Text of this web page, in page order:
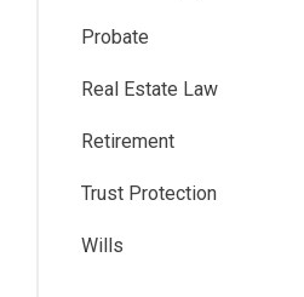
Probate
Real Estate Law
Retirement
Trust Protection
Wills